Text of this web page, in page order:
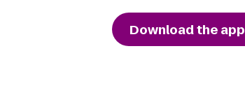
Download the app